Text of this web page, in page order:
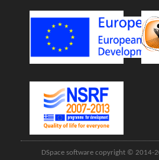
DSpace software copyright © 2014-